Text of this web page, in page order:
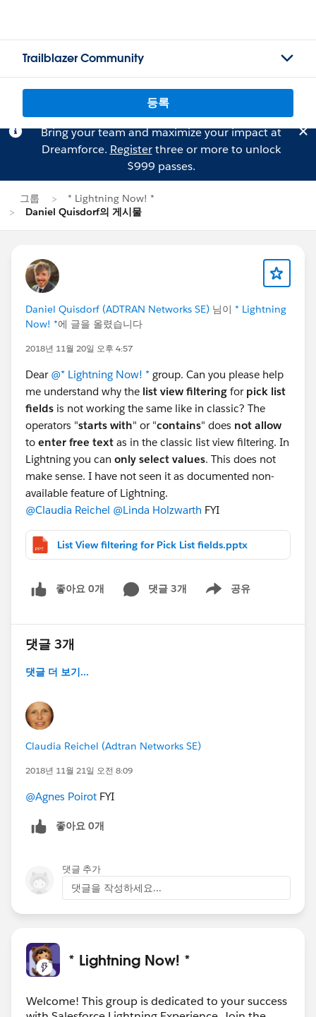
Trailblazer Community
등록
Bring your team and maximize your impact at
Dreamforce. Registerthree or more to unlock
$999 passes.
그룹
* Lightning Now! *
Daniel Quisdorf의 게시물
Daniel Quisdorf (ADTRAN Networks SE) 님이 * Lightning
Now! *에 글을 올렸습니다
2018년 11월 20일 오후 4:57
Dear @* Lightning Now! * group. Can you please help
me understand why the list view filtering for pick list
fields is not working the same like in classic? The
operators "starts with" or "contains" does not allow
to enter free text as in the classic list view filtering. In
Lightning you can only select values. This does not
make sense. I have not seen it as documented non-
available feature of Lightning.
@Claudia Reichel @Linda Holzwarth FYI
List View filtering for Pick List fields.pptx
좋아요 0개 댓글 3개 공유
Show menu
댓글 3개
댓글 더 보기...
Claudia Reichel (Adtran Networks SE)
2018년 11월 21일 오전 8:09
@Agnes Poirot FYI
좋아요 0개
댓글 추가
댓글을 작성하세요...
* Lightning Now! *
Welcome! This group is dedicated to your success